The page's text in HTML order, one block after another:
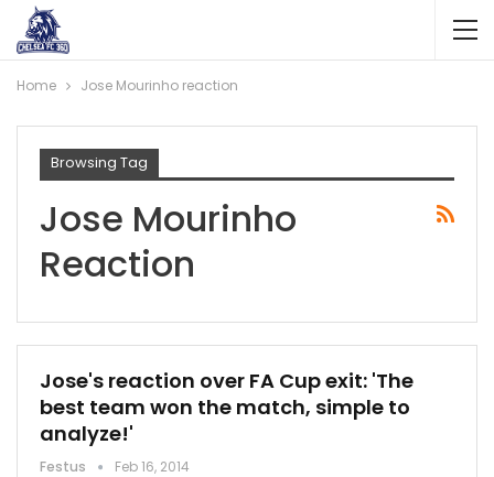
Home Jose Mourinho reaction
Browsing Tag
Jose Mourinho
Reaction
Jose's reaction over FA Cup exit: 'The
best team won the match, simple to
analyze!'
Festus Feb 16, 2014